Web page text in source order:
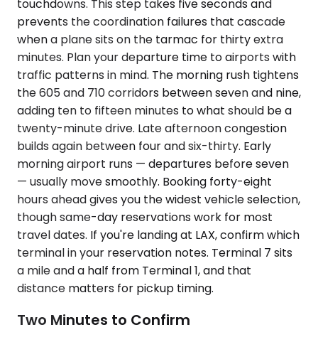
touchdowns. This step takes five seconds and
prevents the coordination failures that cascade
when a plane sits on the tarmac for thirty extra
minutes. Plan your departure time to airports with
traffic patterns in mind. The morning rush tightens
the 605 and 710 corridors between seven and nine,
adding ten to fifteen minutes to what should be a
twenty-minute drive. Late afternoon congestion
builds again between four and six-thirty. Early
morning airport runs — departures before seven
— usually move smoothly. Booking forty-eight
hours ahead gives you the widest vehicle selection,
though same-day reservations work for most
travel dates. If you're landing at LAX, confirm which
terminal in your reservation notes. Terminal 7 sits
a mile and a half from Terminal 1, and that
distance matters for pickup timing.
Two Minutes to Confirm